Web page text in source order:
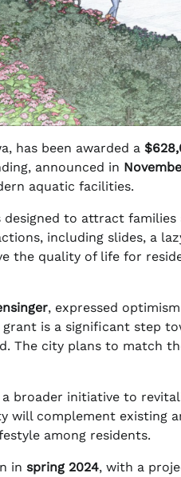
has been awarded a
announced in
aquatic facilities.
to attract
including slides, a
the quality of life for
, expressed
is a significant step
The city plans to match
broader initiative to
will complement existing
among residents.
in spring 2024, with a